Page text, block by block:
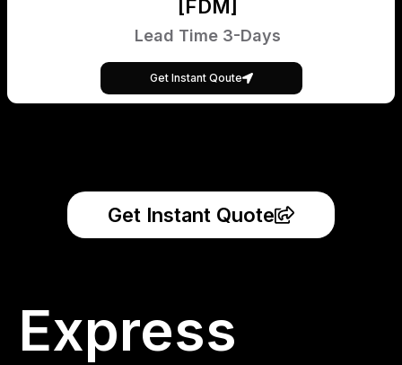
[FDM]
Lead Time 3-Days
Get Instant Qoute
Get Instant Quote
Express